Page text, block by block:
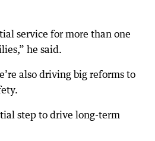
service for more than one
he said.
also driving big reforms to
step to drive long-term